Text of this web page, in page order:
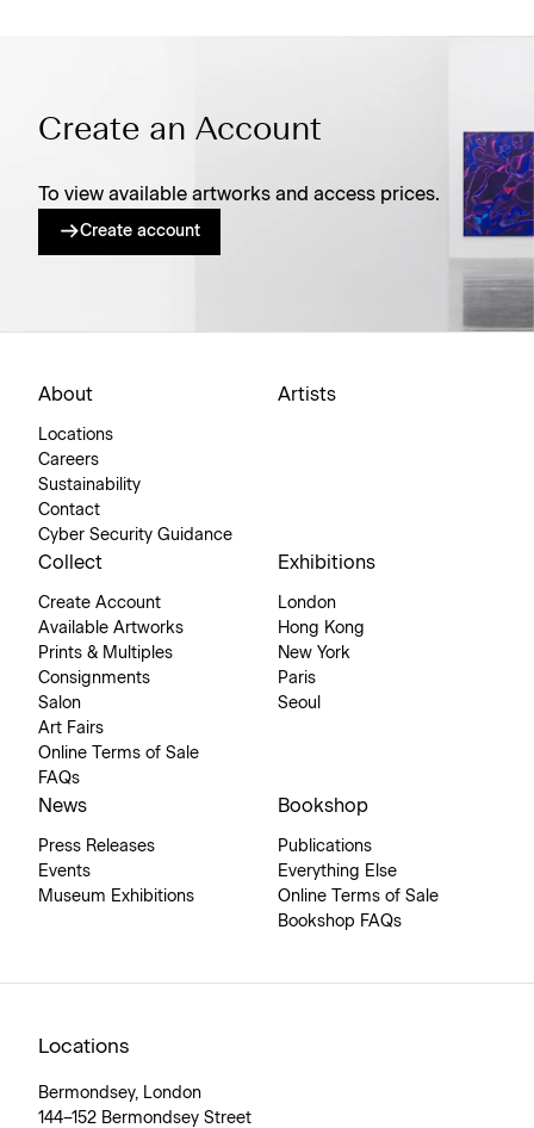
Create an Account
To view available artworks and access prices.
Create account
About
Locations
Careers
Sustainability
Contact
Cyber Security Guidance
Artists
Collect
Create Account
Available Artworks
Prints & Multiples
Consignments
Salon
Art Fairs
Online Terms of Sale
FAQs
Exhibitions
London
Hong Kong
New York
Paris
Seoul
News
Press Releases
Events
Museum Exhibitions
Bookshop
Publications
Everything Else
Online Terms of Sale
Bookshop FAQs
Locations
Bermondsey, London
144–152 Bermondsey Street